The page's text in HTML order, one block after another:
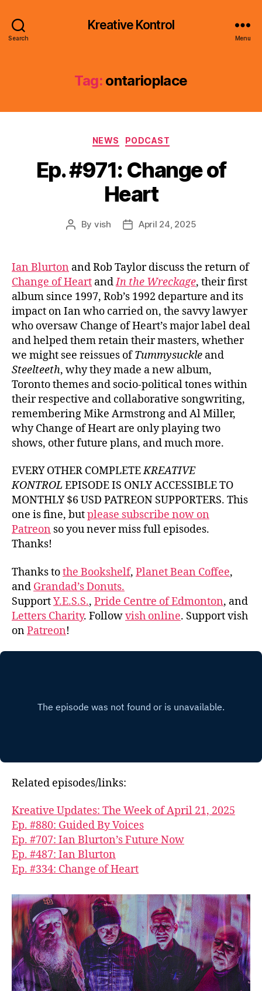
Search
Kreative Kontrol
Menu
Tag: ontarioplace
Categories
NEWS PODCAST
Ep. #971: Change of
Heart
Post
By vish
PostApril 24, 2025
Ian Blurton and Rob Taylor discuss the return of
Change of Heart andIn the Wreckage, their first
album since 1997, Rob’s 1992 departure and its
impact on Ian who carried on, the savvy lawyer
who oversaw Change of Heart’s major label deal
and helped them retain their masters, whether
we might see reissues ofTummysuckle and
Steelteeth, why they made a new album,
Toronto themes and socio-political tones within
their respective and collaborative songwriting,
remembering Mike Armstrong and Al Miller,
why Change of Heart are only playing two
shows, other future plans, and much more.
EVERY OTHER COMPLETEKREATIVE
KONTROL EPISODE IS ONLY ACCESSIBLE TO
MONTHLY $6 USD PATREON SUPPORTERS. This
one is fine, butplease subscribe now on
Patreon so you never miss full episodes.
Thanks!
Thanks tothe Bookshelf, Planet Bean Coffee,
and Grandad’s Donuts.
SupportY.E.S.S., Pride Centre of Edmonton, and
Letters Charity. Followvish online. Support vish
onPatreon!
Related episodes/links:
Kreative Updates: The Week of April 21, 2025
Ep. #880: Guided By Voices
Ep. #707: Ian Blurton’s Future Now
Ep. #487: Ian Blurton
Ep. #334: Change of Heart